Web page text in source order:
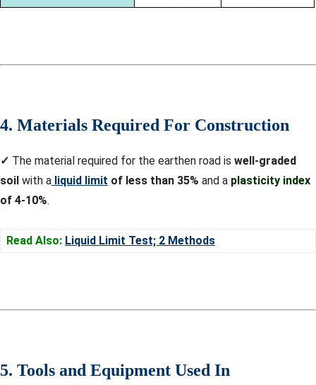
4. Materials Required For Construction
✓ The material required for the earthen road is well-graded
soil with a liquid limit of less than 35% and a plasticity index
of 4-10%.
Read Also: Liquid Limit Test; 2 Methods
5. Tools and Equipment Used In